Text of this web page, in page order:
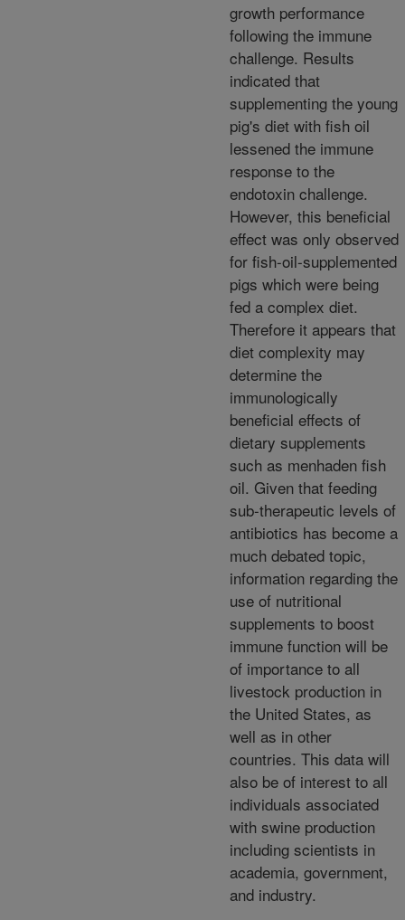
growth performance
following the immune
challenge. Results
indicated that
supplementing the young
pig's diet with fish oil
lessened the immune
response to the
endotoxin challenge.
However, this beneficial
effect was only observed
for fish-oil-supplemented
pigs which were being
fed a complex diet.
Therefore it appears that
diet complexity may
determine the
immunologically
beneficial effects of
dietary supplements
such as menhaden fish
oil. Given that feeding
sub-therapeutic levels of
antibiotics has become a
much debated topic,
information regarding the
use of nutritional
supplements to boost
immune function will be
of importance to all
livestock production in
the United States, as
well as in other
countries. This data will
also be of interest to all
individuals associated
with swine production
including scientists in
academia, government,
and industry.